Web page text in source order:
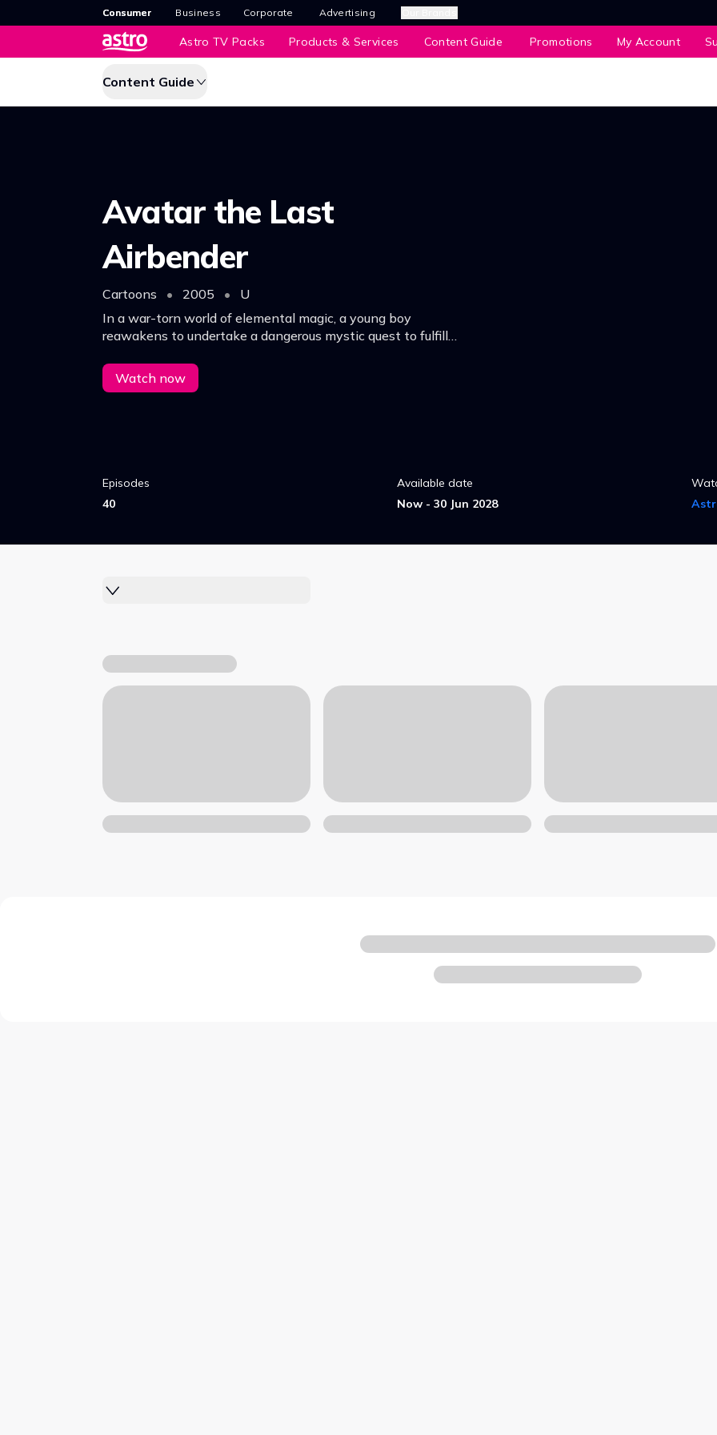
Consumer Business Corporate Advertising
Astro TV Packs Products & Services Content Guide Promotions My Account
Content Guide
Avatar the Last
Airbender
Cartoons • 2005 •
U
In a war-torn world of elemental magic, a young boy
reawakens to undertake a dangerous mystic quest to fulfill
Watch now
Episodes
40
Available date
Now - 30 Jun 2028